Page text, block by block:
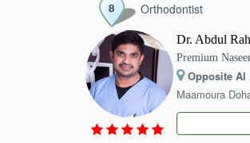
MEDICAL OFFERS
Orthodontist
Dr. Abdul
Premium
Opposite Al
Maamoura